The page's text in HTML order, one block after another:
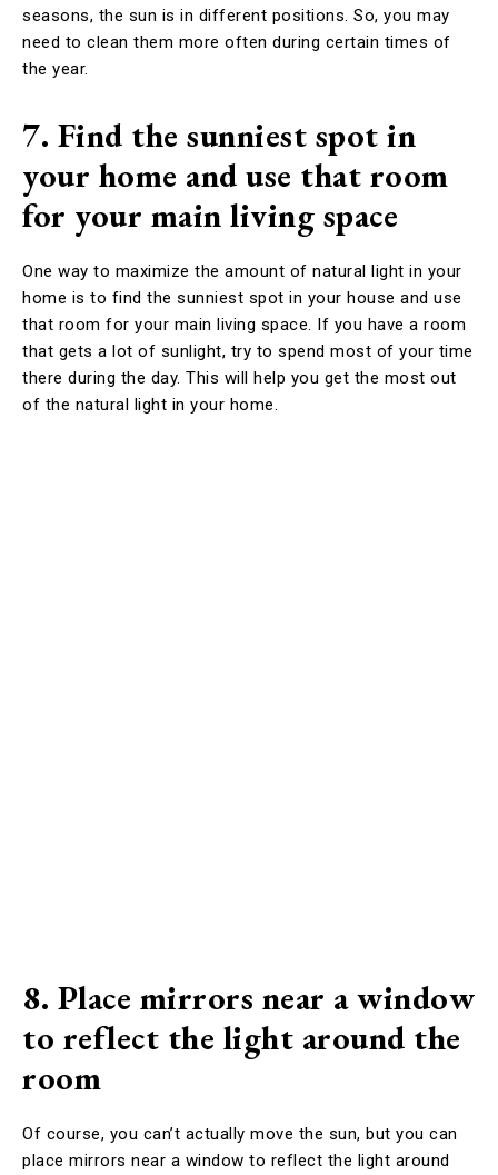
seasons, the sun is in different positions. So, you may
need to clean them more often during certain times of
the year.
7. Find the sunniest spot in
your home and use that room
for your main living space
One way to maximize the amount of natural light in your
home is to find the sunniest spot in your house and use
that room for your main living space. If you have a room
that gets a lot of sunlight, try to spend most of your time
there during the day. This will help you get the most out
of the natural light in your home.
8. Place mirrors near a window
to reflect the light around the
room
Of course, you can’t actually move the sun, but you can
place mirrors near a window to reflect the light around